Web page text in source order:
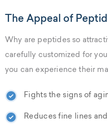
The Appeal of
Why are peptides so
carefully customized for
you can experience their
Fights the signs of
Reduces fine lines